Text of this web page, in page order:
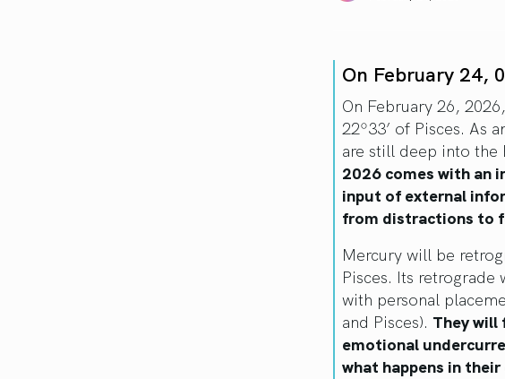
On February 24,
On February 26,
22º33’ of Pisces. As
are still deep into the
2026 comes with an
input of external
from distractions to
Mercury will be
Pisces. Its
with personal
and Pisces). They will
emotional
what happens in